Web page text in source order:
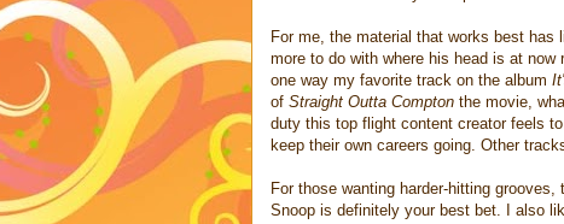
For me, the material that works best has
more to do with where his head is at
one way my favorite track on the album
of Straight Outta Compton the movie,
duty this top flight content creator feels
keep their own careers going. Other
For those wanting harder-hitting grooves,
Snoop is definitely your best bet. I also